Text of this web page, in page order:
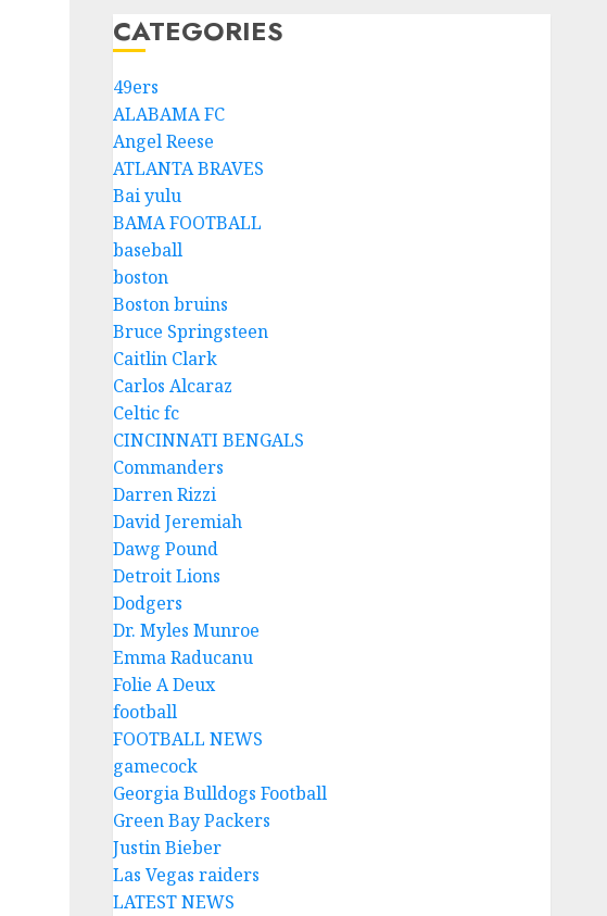
CATEGORIES
49ers
ALABAMA FC
Angel Reese
ATLANTA BRAVES
Bai yulu
BAMA FOOTBALL
baseball
boston
Boston bruins
Bruce Springsteen
Caitlin Clark
Carlos Alcaraz
Celtic fc
CINCINNATI BENGALS
Commanders
Darren Rizzi
David Jeremiah
Dawg Pound
Detroit Lions
Dodgers
Dr. Myles Munroe
Emma Raducanu
Folie A Deux
football
FOOTBALL NEWS
gamecock
Georgia Bulldogs Football
Green Bay Packers
Justin Bieber
Las Vegas raiders
LATEST NEWS